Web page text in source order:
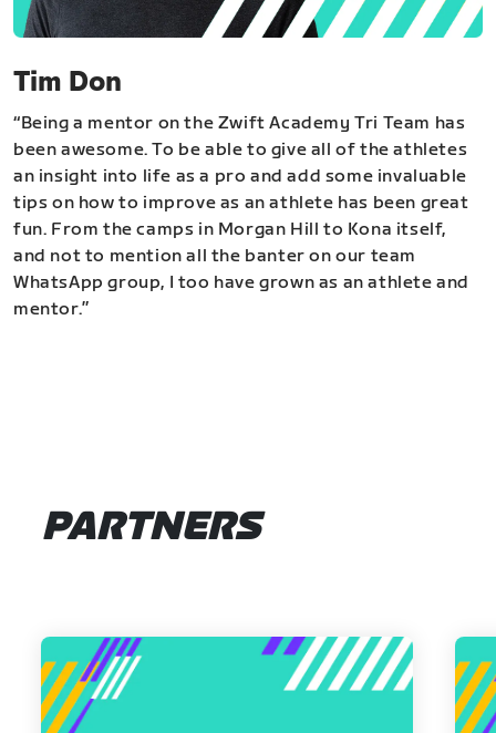
Tim Don
“Being a mentor on the Zwift Academy Tri Team has
been awesome. To be able to give all of the athletes
an insight into life as a pro and add some invaluable
tips on how to improve as an athlete has been great
fun. From the camps in Morgan Hill to Kona itself,
and not to mention all the banter on our team
WhatsApp group, I too have grown as an athlete and
mentor.”
PARTNERS